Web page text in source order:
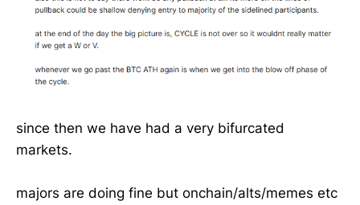
since then we have had a very bifurcated
markets.
majors are doing fine but onchain/alts/memes etc